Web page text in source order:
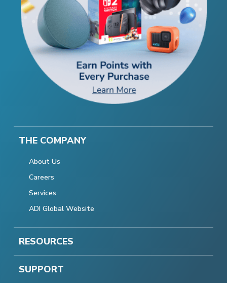
THE COMPANY
About Us
Careers
Services
ADI Global Website
RESOURCES
SUPPORT